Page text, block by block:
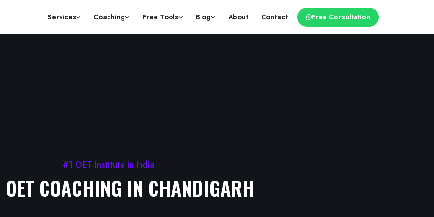
Services Coaching Free Tools Blog About Contact Free Consultation
#1 OET Institute in India
OET COACHING IN CHANDIGARH